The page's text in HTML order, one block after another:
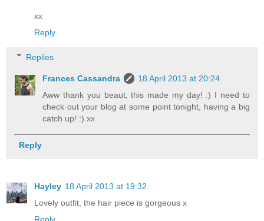
xx
Reply
Replies
Frances Cassandra
18 April 2013 at 20:24
Aww thank you beaut, this made my day! :) I need to
check out your blog at some point tonight, having a big
catch up! :) xx
Reply
Hayley 18 April 2013 at 19:32
Lovely outfit, the hair piece is gorgeous x